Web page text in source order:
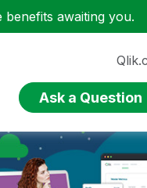
awaiting you.
Ask a Question